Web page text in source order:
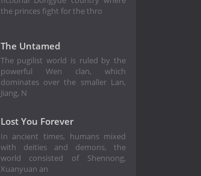
the princes fight for the thro
The Untamed
The pugilist world is ruled by the
powerful Wen clan, which
dominates over the smaller Lan,
Jiang, N
Lost You Forever
In ancient times, humans mixed
with deities and demons, the
world consisted of Shennong,
Xuanyuan an